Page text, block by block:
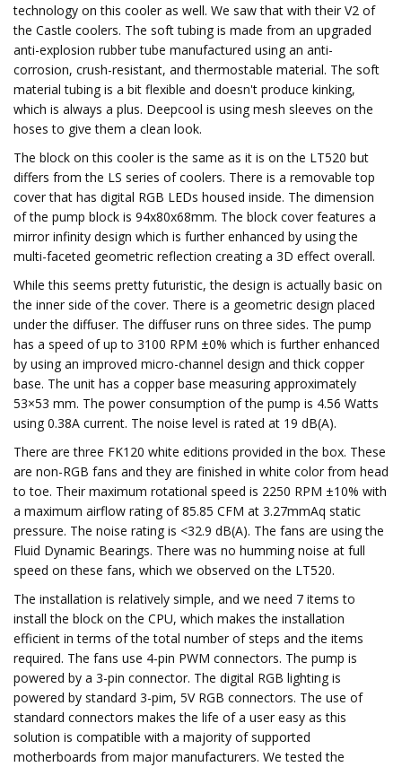
technology on this cooler as well. We saw that with their V2 of
the Castle coolers. The soft tubing is made from an upgraded
anti-explosion rubber tube manufactured using an anti-
corrosion, crush-resistant, and thermostable material. The soft
material tubing is a bit flexible and doesn't produce kinking,
which is always a plus. Deepcool is using mesh sleeves on the
hoses to give them a clean look.
The block on this cooler is the same as it is on the LT520 but
differs from the LS series of coolers. There is a removable top
cover that has digital RGB LEDs housed inside. The dimension
of the pump block is 94x80x68mm. The block cover features a
mirror infinity design which is further enhanced by using the
multi-faceted geometric reflection creating a 3D effect overall.
While this seems pretty futuristic, the design is actually basic on
the inner side of the cover. There is a geometric design placed
under the diffuser. The diffuser runs on three sides. The pump
has a speed of up to 3100 RPM ±0% which is further enhanced
by using an improved micro-channel design and thick copper
base. The unit has a copper base measuring approximately
53×53 mm. The power consumption of the pump is 4.56 Watts
using 0.38A current. The noise level is rated at 19 dB(A).
There are three FK120 white editions provided in the box. These
are non-RGB fans and they are finished in white color from head
to toe. Their maximum rotational speed is 2250 RPM ±10% with
a maximum airflow rating of 85.85 CFM at 3.27mmAq static
pressure. The noise rating is <32.9 dB(A). The fans are using the
Fluid Dynamic Bearings. There was no humming noise at full
speed on these fans, which we observed on the LT520.
The installation is relatively simple, and we need 7 items to
install the block on the CPU, which makes the installation
efficient in terms of the total number of steps and the items
required. The fans use 4-pin PWM connectors. The pump is
powered by a 3-pin connector. The digital RGB lighting is
powered by standard 3-pim, 5V RGB connectors. The use of
standard connectors makes the life of a user easy as this
solution is compatible with a majority of supported
motherboards from major manufacturers. We tested the